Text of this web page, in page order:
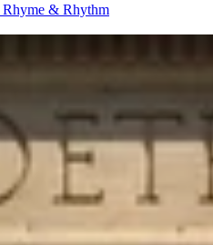
Rhyme & Rhythm